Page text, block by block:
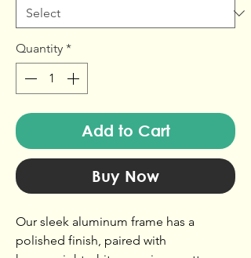
Quantity *
Add to Cart
Buy Now
Our sleek aluminum frame has a
polished finish, paired with